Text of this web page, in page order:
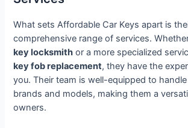
What sets Affordable Car Keys apart is
comprehensive range of services.
key locksmith or a more specialized
key fob replacement, they have the
you. Their team is well-equipped to
brands and models, making them a
owners.